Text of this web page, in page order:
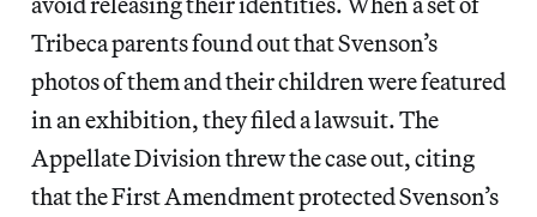
Tribeca parents found out that Svenson’s
photos of them and their children were featured
in an exhibition, they filed a lawsuit. The
Appellate Division threw the case out, citing
that the First Amendment protected Svenson’s